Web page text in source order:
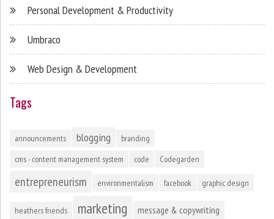
Personal Development & Productivity
Umbraco
Web Design & Development
Tags
announcements blogging
branding
cms - content management system
code Codegarden
entrepreneurism environmentalism facebook graphic design
heathers friends marketing message & copywriting